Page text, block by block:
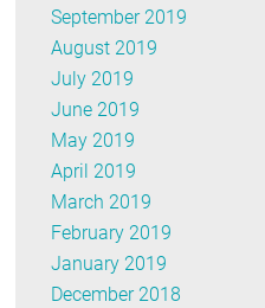
September 2019
August 2019
July 2019
June 2019
May 2019
April 2019
March 2019
February 2019
January 2019
December 2018